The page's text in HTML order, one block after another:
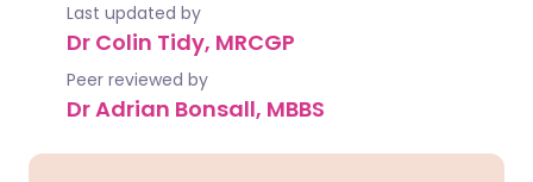
Last updated by
Dr Colin Tidy, MRCGP
Peer reviewed by
Dr Adrian Bonsall, MBBS